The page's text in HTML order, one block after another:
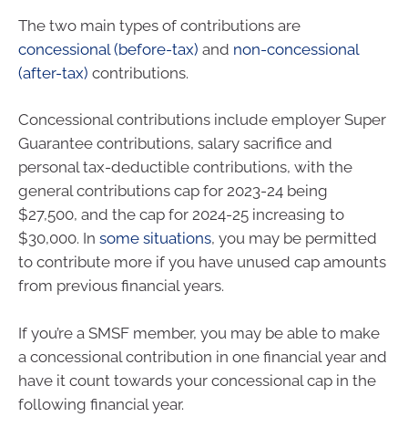
The two main types of contributions are
concessional (before-tax) and non-concessional
(after-tax) contributions.
Concessional contributions include employer Super
Guarantee contributions, salary sacrifice and
personal tax-deductible contributions, with the
general contributions cap for 2023-24 being
$27,500, and the cap for 2024-25 increasing to
$30,000. In some situations, you may be permitted
to contribute more if you have unused cap amounts
from previous financial years.
If you’re a SMSF member, you may be able to make
a concessional contribution in one financial year and
have it count towards your concessional cap in the
following financial year.